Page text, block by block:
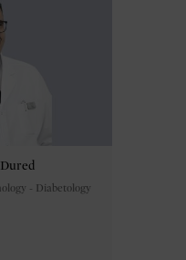
- Diabetology